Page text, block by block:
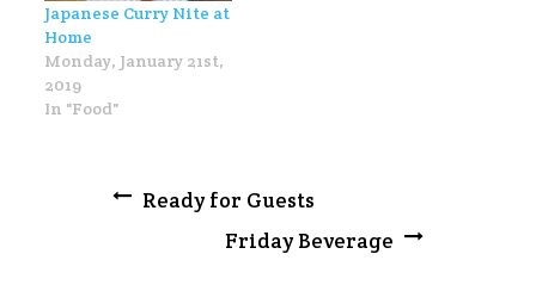
Japanese Curry Nite at
Home
Monday, January 21st,
2019
In "Food"
Post
navigation
Ready for Guests
Friday Beverage